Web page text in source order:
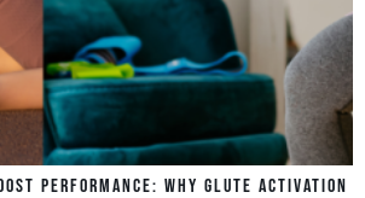
Performance: Why Glute Activation